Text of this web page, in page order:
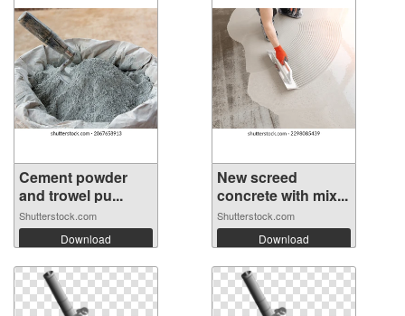
Cement powder
and trowel pu...
Shutterstock.com
Download
New screed
concrete with mix...
Shutterstock.com
Download